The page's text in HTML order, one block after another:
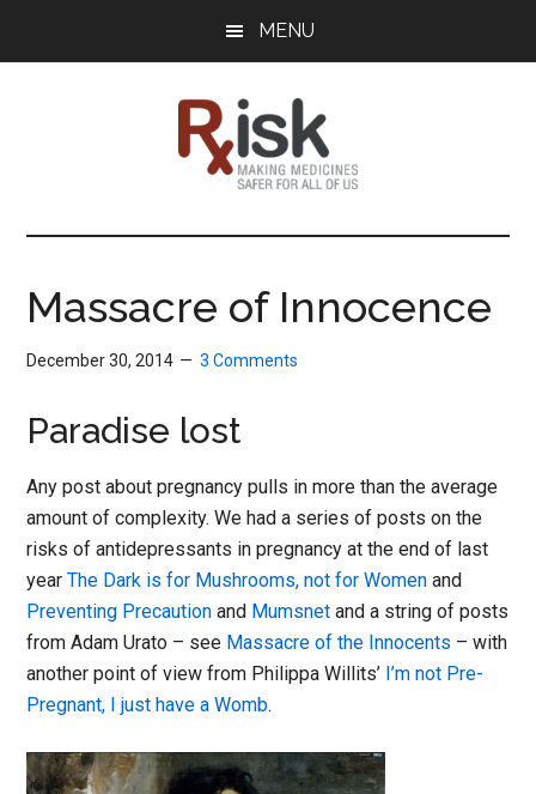
MENU
RxISK
Medicines
for
of
Massacre of Innocence
December 30, 2014 3 Comments
Paradise lost
Any post about pregnancy pulls in more than the average
amount of complexity. We had a series of posts on the
risks of antidepressants in pregnancy at the end of last
yearThe Dark is for Mushrooms, not for Women and
Preventing Precaution and Mumsnet and a string of posts
from Adam Urato – see Massacre of the Innocents – with
another point of view from Philippa Willits’ I’m not Pre-
Pregnant, I just have a Womb.